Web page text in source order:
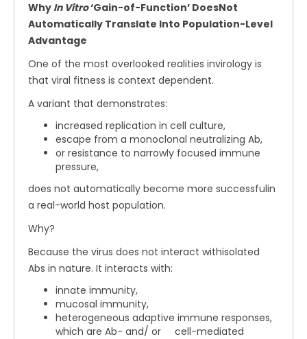
Why In Vitro‘Gain-of-Function’ DoesNot
Automatically Translate Into Population-Level
Advantage
One of the most overlooked realities invirology is
that viral fitness is context dependent.
A variant that demonstrates:
increased replication in cell culture,
escape from a monoclonal neutralizing Ab,
or resistance to narrowly focused immune
pressure,
does not automatically become more successfulin
a real-world host population.
Why?
Because the virus does not interact withisolated
Abs in nature. It interacts with:
innate immunity,
mucosal immunity,
heterogeneous adaptive immune responses,
which are Ab- and/ or cell-mediated